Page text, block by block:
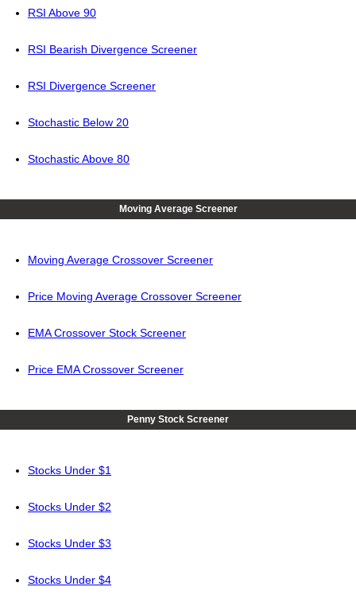
RSI Above 90
RSI Bearish Divergence Screener
RSI Divergence Screener
Stochastic Below 20
Stochastic Above 80
Moving Average Screener
Moving Average Crossover Screener
Price Moving Average Crossover Screener
EMA Crossover Stock Screener
Price EMA Crossover Screener
Penny Stock Screener
Stocks Under $1
Stocks Under $2
Stocks Under $3
Stocks Under $4